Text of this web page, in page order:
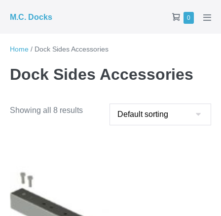
M.C. Docks
Shopping
0Items
Home / Dock Sides Accessories
Dock Sides Accessories
Showing all 8 results